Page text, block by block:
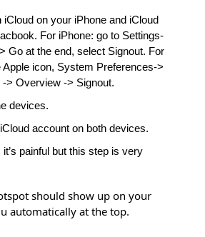
iCloud on your iPhone and iCloud
For iPhone: go to Settings-
Go at the end, select Signout. For
icon, System Preferences->
> Overview -> Signout.
devices.
account on both devices.
painful but this step is very
should show up on your
automatically at the top.